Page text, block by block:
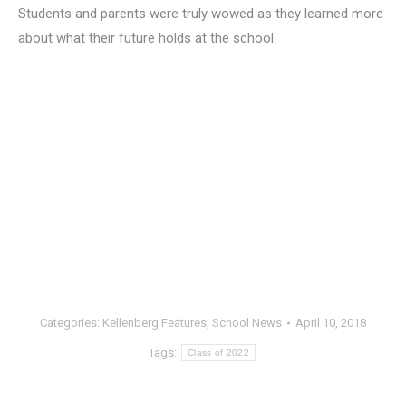
Students and parents were truly wowed as they learned more
about what their future holds at the school.
Categories: Kellenberg Features, School News April 10, 2018
Tags: Class of 2022